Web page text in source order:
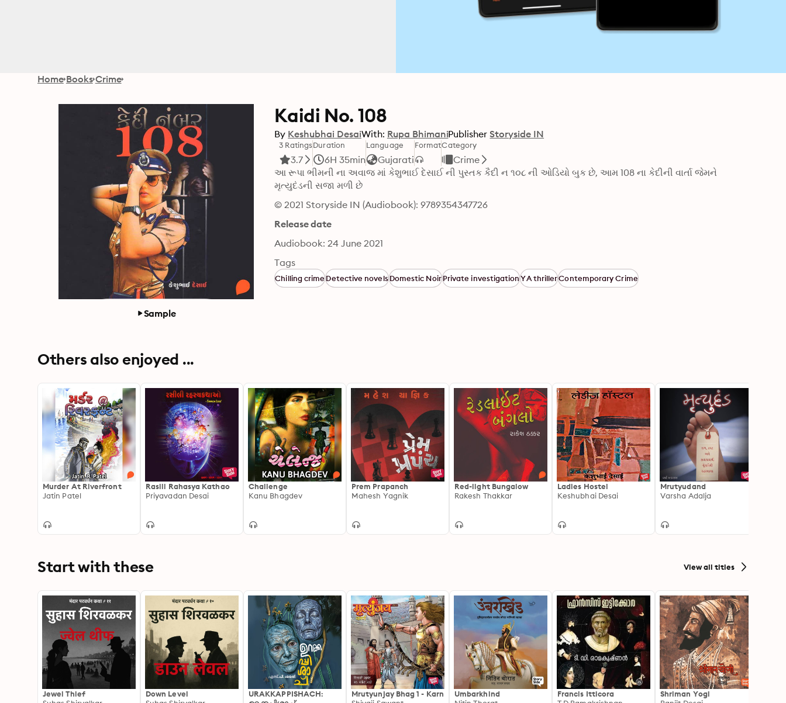
Home Books Crime
Sample
Kaidi No. 108
By Keshubhai DesaiWith: Rupa BhimaniPublisher Storyside IN
3 Ratings
3.7
Duration
6H 35min
Language
Gujarati
FormatCategory
Crime
આ રૂપા ભીમની ના અવાજ માં કેશુભાઈ દેસાઈ ની પુસ્તક કૈદી ન ૧૦૮ ની ઓડિયો બુક છે, આમ 108 ના કેદીની વાર્તા જેમને
મૃત્યુદંડની સજા મળી છે
© 2021 Storyside IN (Audiobook): 9789354347726
Release date
Audiobook: 24 June 2021
Tags
Chilling crimeDetective novelsDomestic NoirPrivate investigationYA thrillerContemporary Crime
Others also enjoyed ...
Murder At Riverfront
Jatin Patel
Rasili Rahasya Kathao
Priyavadan Desai
Challenge
Kanu Bhagdev
Prem Prapanch
Mahesh Yagnik
Red-light Bungalow
Rakesh Thakkar
Ladies Hostel
Keshubhai Desai
Mrutyudand
Varsha Adalja
Start with these View all titles
Jewel Thief
Down Level
URAKKAPPISHACH:
Mrutyunjay Bhag 1 - Karn
Umbarkhind
Francis Itticora
Shriman Yogi